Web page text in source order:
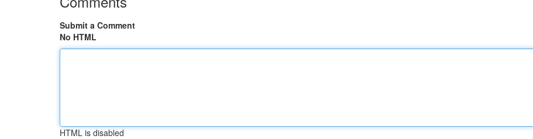
Submit a Comment
No HTML
HTML is disabled